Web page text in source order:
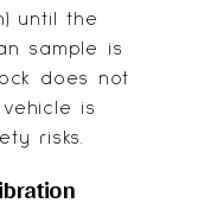
until the
sample is
does not
is
risks.